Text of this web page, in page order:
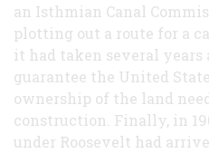
an Isthmian Canal
plotting out a route for a
it had taken several
guarantee the United
ownership of the land
construction. Finally, in
under Roosevelt had